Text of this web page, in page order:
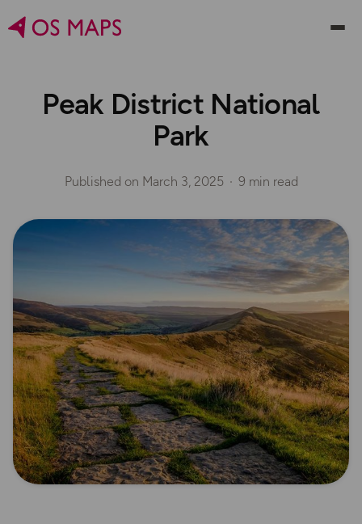
Peak District National
Park
Published on March 3, 2025 9 min read